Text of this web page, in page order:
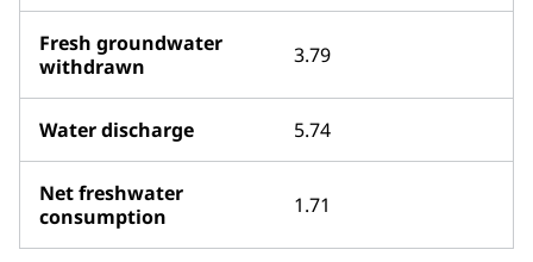
Fresh groundwater
withdrawn
3.79
Water discharge 5.74
Net freshwater
consumption
1.71